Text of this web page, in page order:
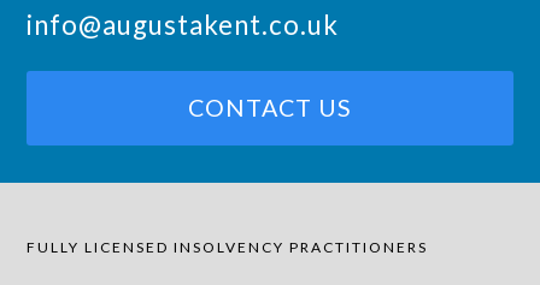
info@augustakent.co.uk
CONTACT US
FULLY LICENSED INSOLVENCY PRACTITIONERS